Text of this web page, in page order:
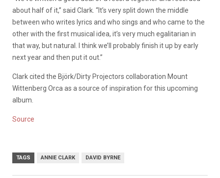
about half of it,” said Clark. “It’s very split down the middle
between who writes lyrics and who sings and who came to the
other with the first musical idea, it’s very much egalitarian in
that way, but natural. I think we’ll probably finish it up by early
next year and then put it out.”
Clark cited the Björk/Dirty Projectors collaboration Mount
Wittenberg Orca as a source of inspiration for this upcoming
album.
Source
TAGS ANNIE CLARK DAVID BYRNE